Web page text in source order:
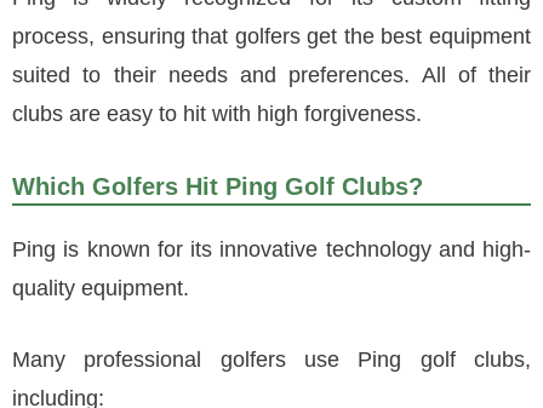
process, ensuring that golfers get the best equipment
suited to their needs and preferences. All of their
clubs are easy to hit with high forgiveness.
Which Golfers Hit Ping Golf Clubs?
Ping is known for its innovative technology and high-
quality equipment.
Many professional golfers use Ping golf clubs,
including: